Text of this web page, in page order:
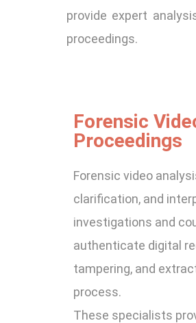
provide expert
proceedings.
Forensic
Proceedings
Forensic video
clarification, and
investigations and
authenticate digital
tampering, and
process.
These specialists